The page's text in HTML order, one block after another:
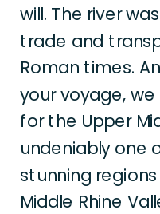
will. The river
trade and
Roman times.
your voyage,
for the Upper
undeniably one
stunning
Middle Rhine